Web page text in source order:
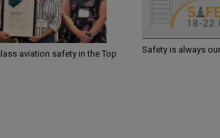
aviation safety in the Top
Safety is always